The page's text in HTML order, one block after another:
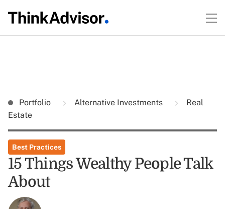
Portfolio Alternative Investments
Real
Estate
Best Practices
15 Things Wealthy People Talk
About